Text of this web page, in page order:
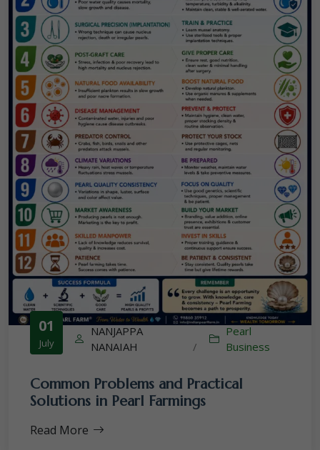
01
July
NANJAPPA
NANAIAH
/
Pearl
Business
Common Problems and Practical
Solutions in Pearl Farmings
Read More